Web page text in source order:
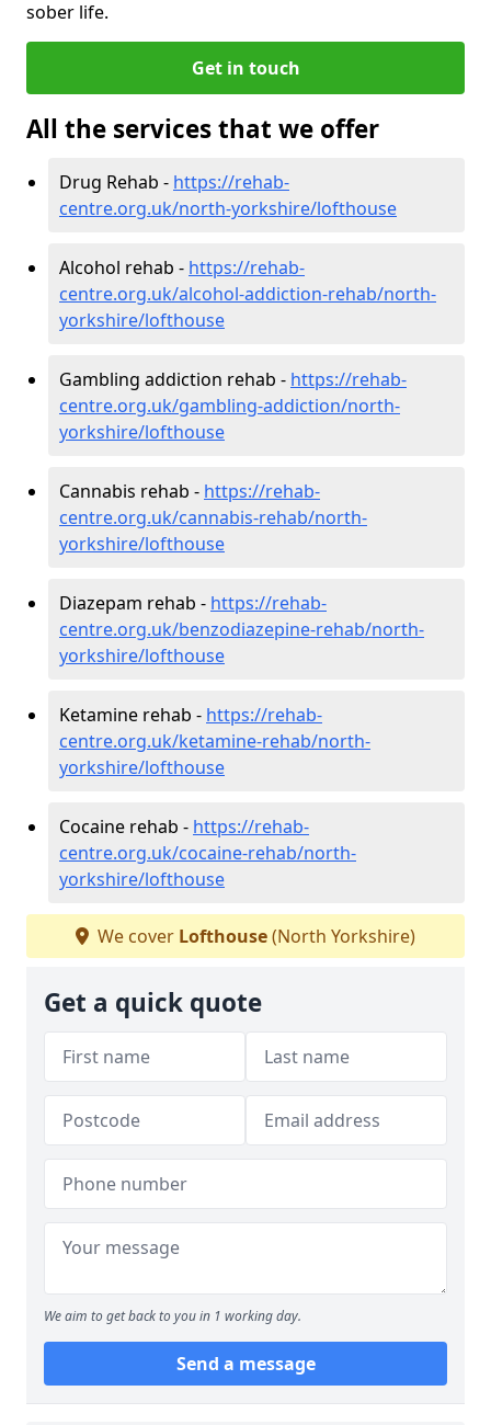
sober life.
Get in touch
All the services that we offer
Drug Rehab - https://rehab-
centre.org.uk/north-yorkshire/lofthouse
Alcohol rehab - https://rehab-
centre.org.uk/alcohol-addiction-rehab/north-
yorkshire/lofthouse
Gambling addiction rehab - https://rehab-
centre.org.uk/gambling-addiction/north-
yorkshire/lofthouse
Cannabis rehab - https://rehab-
centre.org.uk/cannabis-rehab/north-
yorkshire/lofthouse
Diazepam rehab - https://rehab-
centre.org.uk/benzodiazepine-rehab/north-
yorkshire/lofthouse
Ketamine rehab - https://rehab-
centre.org.uk/ketamine-rehab/north-
yorkshire/lofthouse
Cocaine rehab - https://rehab-
centre.org.uk/cocaine-rehab/north-
yorkshire/lofthouse
We cover Lofthouse(North Yorkshire)
Get a quick quote
We aim to get back to you in 1 working day.
Send a message